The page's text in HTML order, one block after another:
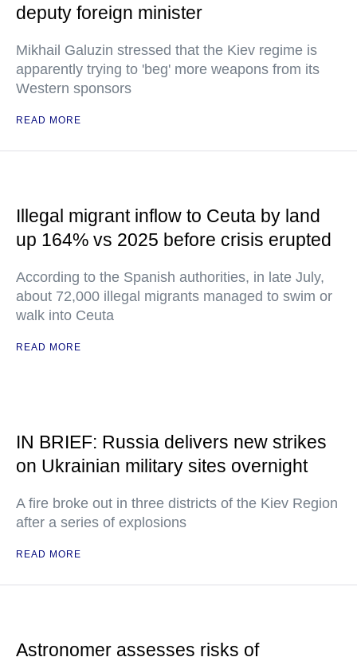
deputy foreign minister
Mikhail Galuzin stressed that the Kiev regime is
apparently trying to 'beg' more weapons from its
Western sponsors
READ MORE
Illegal migrant inflow to Ceuta by land
up 164% vs 2025 before crisis erupted
According to the Spanish authorities, in late July,
about 72,000 illegal migrants managed to swim or
walk into Ceuta
READ MORE
IN BRIEF: Russia delivers new strikes
on Ukrainian military sites overnight
A fire broke out in three districts of the Kiev Region
after a series of explosions
READ MORE
Astronomer assesses risks of